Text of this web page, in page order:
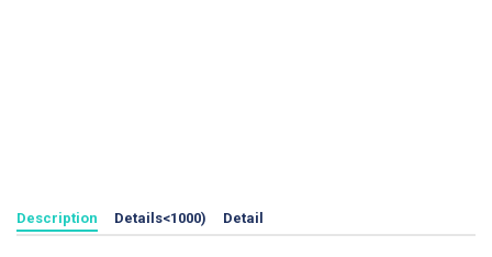
Description Details<1000) Detail